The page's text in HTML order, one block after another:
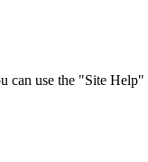
use the "Site